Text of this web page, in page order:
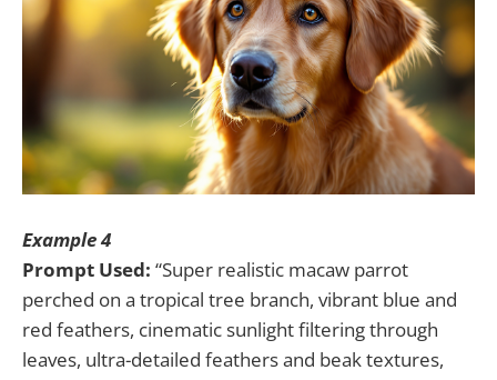
Example 4
Prompt Used: “Super realistic macaw parrot
perched on a tropical tree branch, vibrant blue and
red feathers, cinematic sunlight filtering through
leaves, ultra-detailed feathers and beak textures,